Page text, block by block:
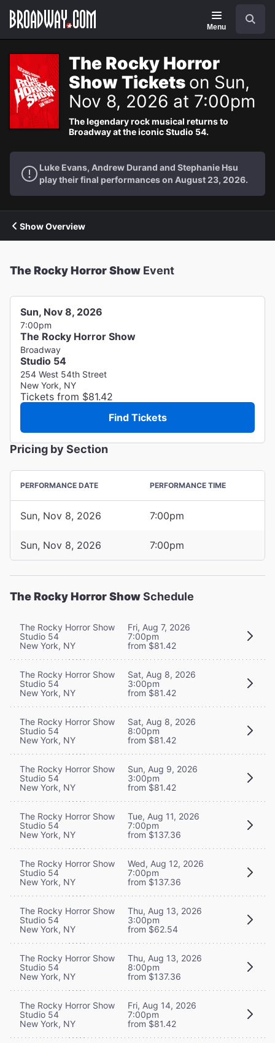
Navigation
Menu
The Rocky Horror
Show Tickets on Sun,
Nov 8, 2026 at 7:00pm
The legendary rock musical returns to
Broadway at the iconic Studio 54.
Luke Evans, Andrew Durand and Stephanie Hsu
play their final performances on August 23, 2026.
Show Overview
The Rocky Horror Show Event
Sun, Nov 8, 2026
7:00pm
The Rocky Horror Show
Broadway
Studio 54
254 West 54th Street
New York, NY
Tickets from $81.42
Find Tickets
Pricing by Section
PERFORMANCE DATE PERFORMANCE TIME
Sun, Nov 8, 2026 7:00pm
Sun, Nov 8, 2026 7:00pm
The Rocky Horror ShowSchedule
The Rocky Horror Show
Studio 54
New York, NY
Fri, Aug 7, 2026
7:00pm
from $81.42
The Rocky Horror Show
Studio 54
New York, NY
Sat, Aug 8, 2026
3:00pm
from $81.42
The Rocky Horror Show
Studio 54
New York, NY
Sat, Aug 8, 2026
8:00pm
from $81.42
The Rocky Horror Show
Studio 54
New York, NY
Sun, Aug 9, 2026
3:00pm
from $81.42
The Rocky Horror Show
Studio 54
New York, NY
Tue, Aug 11, 2026
7:00pm
from $137.36
The Rocky Horror Show
Studio 54
New York, NY
Wed, Aug 12, 2026
7:00pm
from $137.36
The Rocky Horror Show
Studio 54
New York, NY
Thu, Aug 13, 2026
3:00pm
from $62.54
The Rocky Horror Show
Studio 54
New York, NY
Thu, Aug 13, 2026
8:00pm
from $137.36
The Rocky Horror Show
Studio 54
New York, NY
Fri, Aug 14, 2026
7:00pm
from $81.42